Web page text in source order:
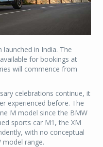
in India. The
for bookings at
will commence from
celebrations continue, it
experienced before. The
M model since the BMW
sports car M1, the XM
with no conceptual
range.